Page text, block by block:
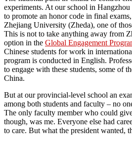
experiments. At our school in Hangzhou
to promote an honor code in final
Zhejiang University (Zheda), one of
This is not to take anything away from
option in the Global Engagement
Chinese students for work in
program is conducted in English.
to engage with these students, some of
China.
But at our provincial-level school an
among both students and faculty – no
The only faculty member who could
though, was me. Everyone else had
to care. But what the president wanted,